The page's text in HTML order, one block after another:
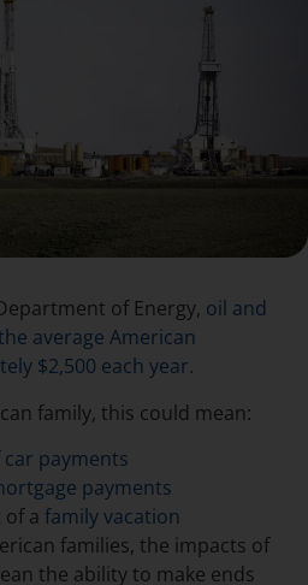
of Energy, oil and
average American
$2,500 each year.
family, this could mean:
car payments
payments
of a family vacation
families, the impacts of
the ability to make ends